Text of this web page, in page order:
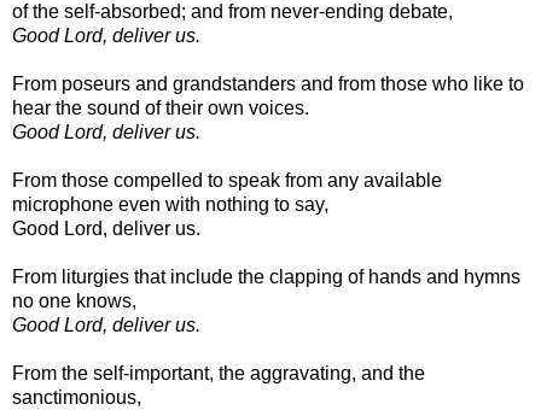
of the self-absorbed; and from never-ending debate,
Good Lord, deliver us.
From poseurs and grandstanders and from those who like to
hear the sound of their own voices.
Good Lord, deliver us.
From those compelled to speak from any available
microphone even with nothing to say,
Good Lord, deliver us.
From liturgies that include the clapping of hands and hymns
no one knows,
Good Lord, deliver us.
From the self-important, the aggravating, and the
sanctimonious,